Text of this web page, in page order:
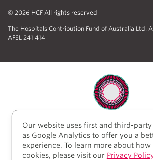
© 2026 HCF All rights reserved
The Hospitals Contribution Fund of Australia Ltd.
AFSL 241 414
HCF acknowledges the traditional
lands and water upon which we
acknowledge Aboriginal and Torres
peoples’ rich history as traditional
Our website uses first and third-
as Google Analytics to offer you a
experience. To learn more about how
cookies, please visit our Privacy